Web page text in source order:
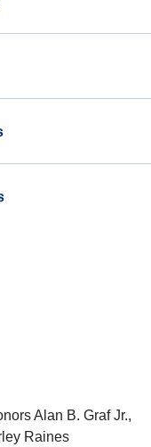
Alan B. Graf Jr.,
Raines